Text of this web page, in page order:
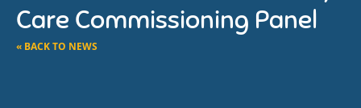
Care Commissioning Panel
« BACK TO NEWS